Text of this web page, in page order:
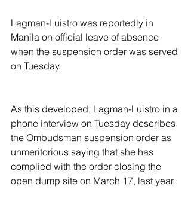
Lagman-Luistro was reportedly in
Manila on official leave of absence
when the suspension order was served
on Tuesday.
As this developed, Lagman-Luistro in a
phone interview on Tuesday describes
the Ombudsman suspension order as
unmeritorious saying that she has
complied with the order closing the
open dump site on March 17, last year.